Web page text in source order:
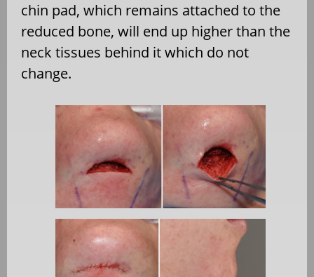
chin pad, which remains attached to the
reduced bone, will end up higher than the
neck tissues behind it which do not
change.